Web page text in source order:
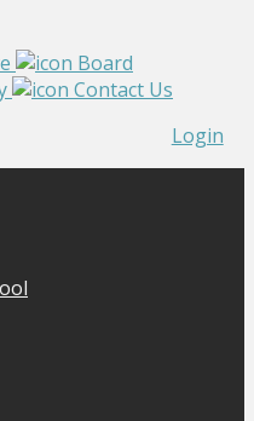
Board
Contact Us
Login